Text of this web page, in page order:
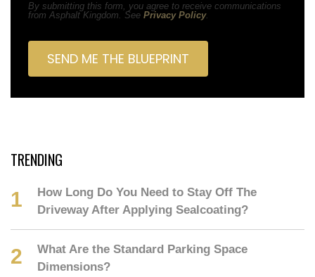
By submitting this form, you agree to receive communications
from Asphalt Kingdom. See Privacy Policy.
TRENDING
How Long Do You Need to Stay Off The
Driveway After Applying Sealcoating?
What Are the Standard Parking Space
Dimensions?